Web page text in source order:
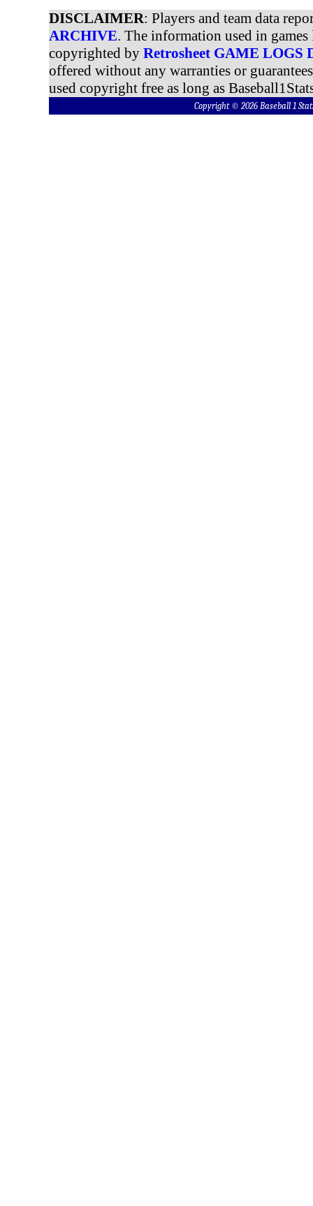
DISCLAIMER: Players and team data
ARCHIVE. The information used in
copyrighted by Retrosheet GAME LOGS
offered without any warranties or
used copyright free as long as
Copyright © 2026 Baseball 1